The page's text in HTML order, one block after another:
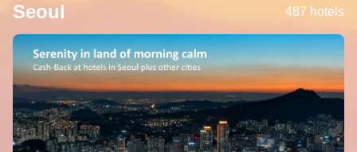
Seoul 487 hotels